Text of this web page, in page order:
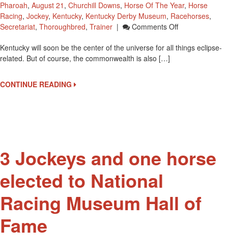
Pharoah, August 21 , Churchill Downs, Horse Of The Year, Horse
Racing, Jockey, Kentucky, Kentucky Derby Museum, Racehorses,
Secretariat, Thoroughbred, Trainer | Comments OffOn
Derby
21
Kentucky will soon be the center of the universe for all things eclipse-
related. But of course, the commonwealth is also […]
CONTINUE READING
3 Jockeys and one horse
elected to National
Racing Museum Hall of
Fame